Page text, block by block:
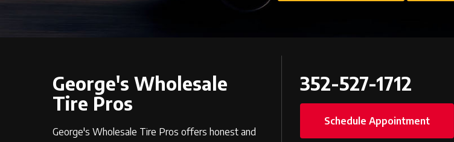
George's Wholesale
Tire Pros
George's Wholesale Tire Pros offers honest and
352-527-1712
Schedule Appointment